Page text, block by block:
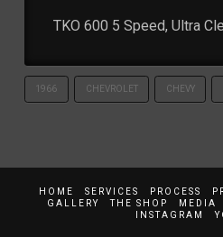
TKO 600 5 Speed, Ultra
1966 CHEVROLET CHEVY
HOME SERVICES PROCESS
GALLERY
THE SHOP MEDIA
INSTAGRAM